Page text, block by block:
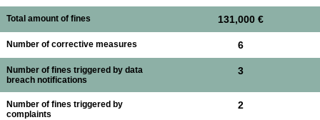
Total amount of fines 131,000 €
Number of corrective measures 6
Number of fines triggered by data
breach notifications
3
Number of fines triggered by
complaints
2